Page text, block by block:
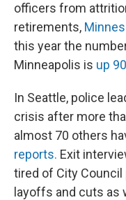
officers from
retirements,
this year the
Minneapolis is up
In Seattle, police
crisis after more
almost 70 others
reports. Exit
tired of City
layoffs and cuts as